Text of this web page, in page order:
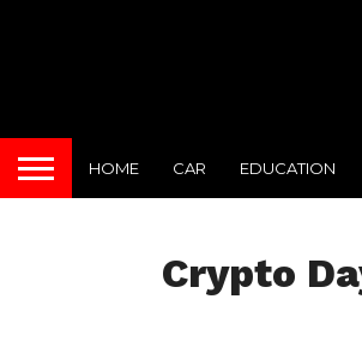
HOME CAR EDUCATION
Crypto